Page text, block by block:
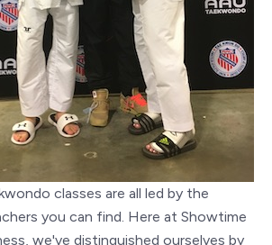
classes are all led by the
you can find. Here at Showtime
we've distinguished ourselves by